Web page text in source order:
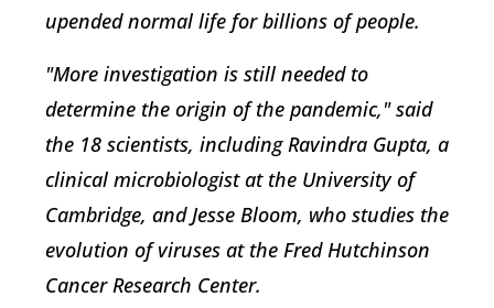
upended normal life for billions of people.
"More investigation is still needed to
determine the origin of the pandemic," said
the 18 scientists, including Ravindra Gupta, a
clinical microbiologist at the University of
Cambridge, and Jesse Bloom, who studies the
evolution of viruses at the Fred Hutchinson
Cancer Research Center.